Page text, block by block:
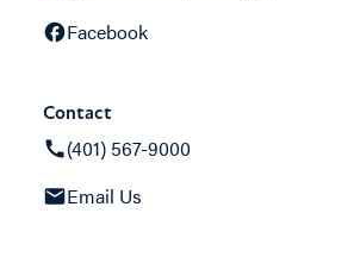
Facebook
Contact
(401) 567-9000
Email Us